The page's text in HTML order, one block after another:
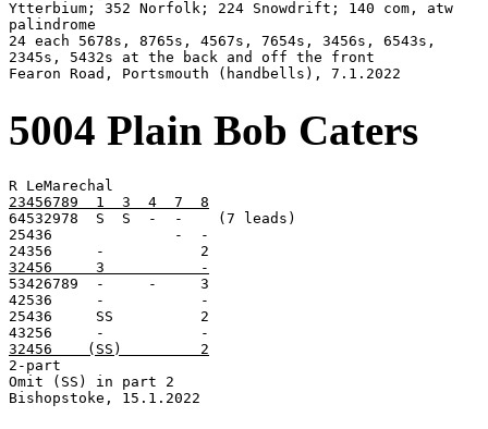
Ytterbium; 352 Norfolk; 224 Snowdrift; 140 com, atw
palindrome
24 each 5678s, 8765s, 4567s, 7654s, 3456s, 6543s,
2345s, 5432s at the back and off the front
Fearon Road, Portsmouth (handbells), 7.1.2022
5004 Plain Bob Caters
23456789  1  3  4  7  8
64532978  S  S  -  -    (7 leads)
25436              -  -
32456     3           -
53426789  -     -     3
42536     -           -
25436     SS          2
32456    (SS)         2
2-part
Omit (SS) in part 2
Bishopstoke, 15.1.2022